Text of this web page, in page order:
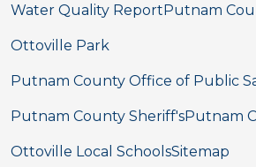
Water Quality ReportPutnam
Ottoville Park
Putnam County Office of Public
Putnam County Sheriff'sPutnam
Ottoville Local SchoolsSitemap